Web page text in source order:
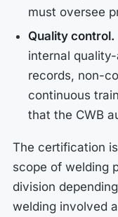
must oversee
Quality control.
internal
records, non-
continuous
that the CWB
The certification
scope of welding
division
welding involved